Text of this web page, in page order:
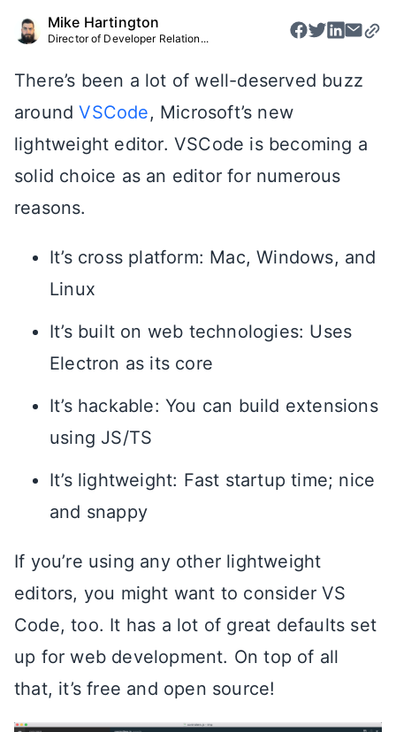
RSS
Mike Hartington
Director of Developer Relation...
There’s been a lot of well-deserved buzz
aroundVSCode, Microsoft’s new
lightweight editor. VSCode is becoming a
solid choice as an editor for numerous
reasons.
It’s cross platform: Mac, Windows, and
Linux
It’s built on web technologies: Uses
Electron as its core
It’s hackable: You can build extensions
using JS/TS
It’s lightweight: Fast startup time; nice
and snappy
If you’re using any other lightweight
editors, you might want to consider VS
Code, too. It has a lot of great defaults set
up for web development. On top of all
that, it’s free and open source!